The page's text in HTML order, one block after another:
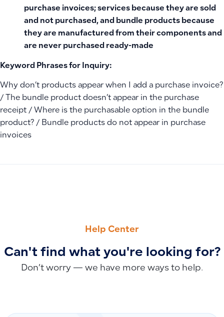
purchase invoices; services because they are sold
and not purchased, and bundle products because
they are manufactured from their components and
are never purchased ready-made
Keyword Phrases for Inquiry:
Why don’t products appear when I add a purchase invoice?
/ The bundle product doesn’t appear in the purchase
receipt / Where is the purchasable option in the bundle
product? / Bundle products do not appear in purchase
invoices
Help Center
Can't find what you're looking for?
Don’t worry — we have more ways to help.